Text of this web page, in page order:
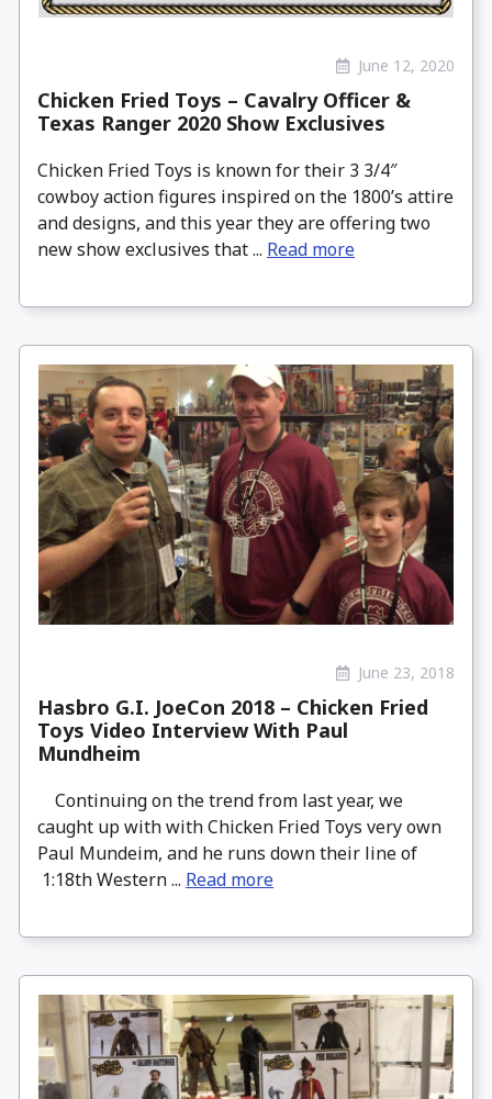
June 12, 2020
Chicken Fried Toys – Cavalry Officer &
Texas Ranger 2020 Show Exclusives
Chicken Fried Toys is known for their 3 3/4″
cowboy action figures inspired on the 1800’s attire
and designs, and this year they are offering two
new show exclusives that ... Read more
June 23, 2018
Hasbro G.I. JoeCon 2018 – Chicken Fried
Toys Video Interview With Paul
Mundheim
Continuing on the trend from last year, we
caught up with with Chicken Fried Toys very own
Paul Mundeim, and he runs down their line of
1:18th Western ... Read more